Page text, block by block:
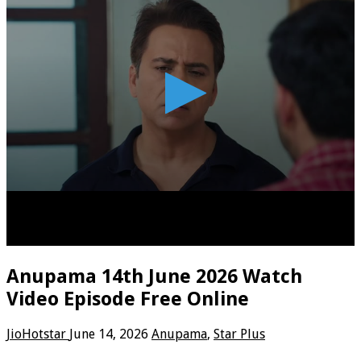
Anupama 14th June 2026 Watch
Video Episode Free Online
JioHotstar June 14, 2026 Anupama, Star Plus